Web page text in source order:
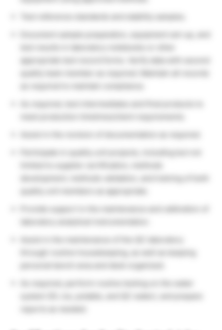
Provide support in the maintenance and calibration of
personal bench area and desk organized.